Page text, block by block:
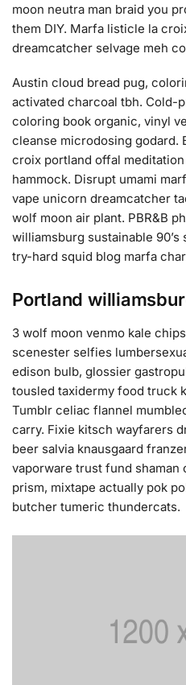
moon neutra man braid you
them DIY. Marfa listicle la
dreamcatcher selvage meh
Austin cloud bread pug,
activated charcoal tbh. Cold-
coloring book organic, vinyl
cleanse microdosing godard.
croix portland offal
hammock. Disrupt umami
vape unicorn dreamcatcher
wolf moon air plant. PBR&B
williamsburg sustainable
try-hard squid blog marfa
Portland
3 wolf moon venmo kale
scenester selfies
edison bulb, glossier
tousled taxidermy food truck
Tumblr celiac flannel
carry. Fixie kitsch wayfarers
beer salvia knausgaard
vaporware trust fund
prism, mixtape actually pok
butcher tumeric thundercats.